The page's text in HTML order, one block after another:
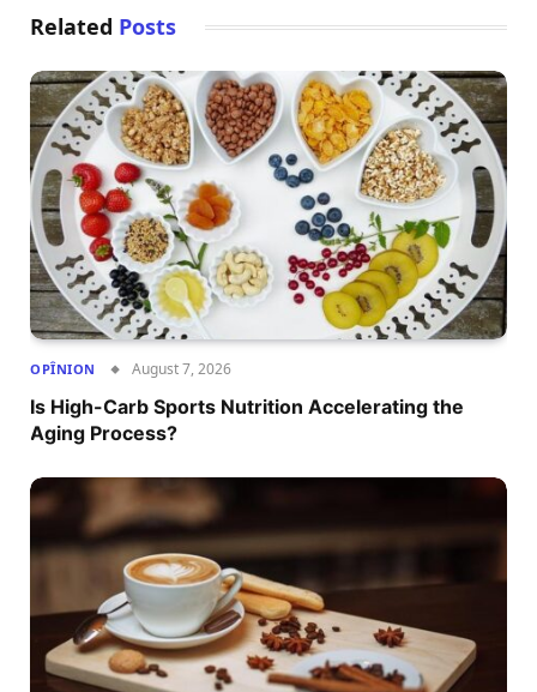
Related Posts
OPÎNION August 7, 2026
Is High-Carb Sports Nutrition Accelerating the
Aging Process?